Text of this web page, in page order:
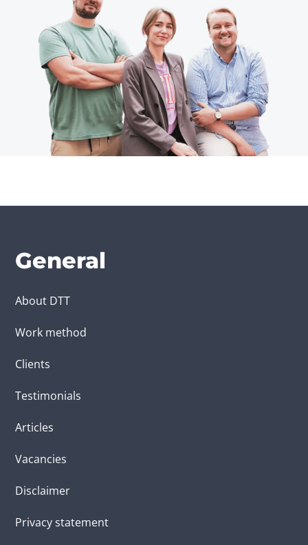
General
About DTT
Work method
Clients
Testimonials
Articles
Vacancies
Disclaimer
Privacy statement